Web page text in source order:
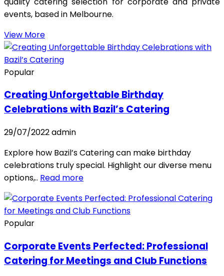
events, based in Melbourne.
View More
Popular
Creating Unforgettable Birthday
Celebrations with Bazil’s Catering
29/07/2022admin
Explore how Bazil’s Catering can make birthday
celebrations truly special. Highlight our diverse menu
options,.. Read more
Popular
Corporate Events Perfected: Professional
Catering for Meetings and Club Functions